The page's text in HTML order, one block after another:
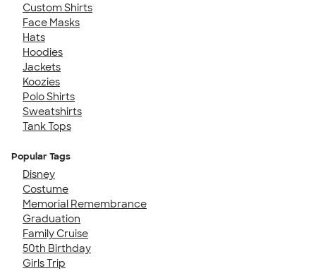
Custom Shirts
Face Masks
Hats
Hoodies
Jackets
Koozies
Polo Shirts
Sweatshirts
Tank Tops
Popular Tags
Disney
Costume
Memorial Remembrance
Graduation
Family Cruise
50th Birthday
Girls Trip